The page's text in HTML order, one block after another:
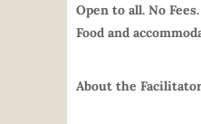
Open to all. No Fees.
Food and
About the